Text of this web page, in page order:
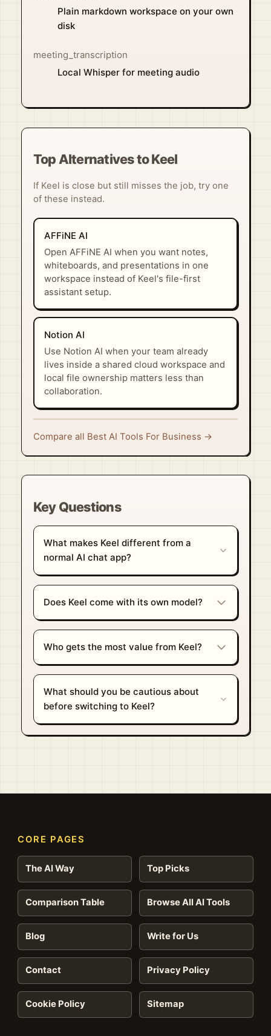
Plain markdown workspace on your own
disk
meeting_transcription
Local Whisper for meeting audio
Top Alternatives to Keel
If Keel is close but still misses the job, try one
of these instead.
AFFiNE AI
Open AFFiNE AI when you want notes,
whiteboards, and presentations in one
workspace instead of Keel's file-first
assistant setup.
Notion AI
Use Notion AI when your team already
lives inside a shared cloud workspace and
local file ownership matters less than
collaboration.
Compare all Best AI Tools For Business →
Key Questions
What makes Keel different from a
normal AI chat app?
Does Keel come with its own model?
Who gets the most value from Keel?
What should you be cautious about
before switching to Keel?
CORE PAGES
The AI Way Top Picks
Comparison Table Browse All AI Tools
Blog Write for Us
Contact Privacy Policy
Cookie Policy Sitemap